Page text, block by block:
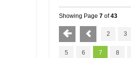
Showing Page 7 of43
2 3
5 6 7 8